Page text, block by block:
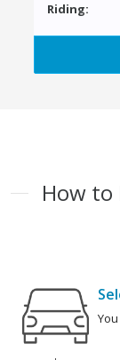
Riding:
How to